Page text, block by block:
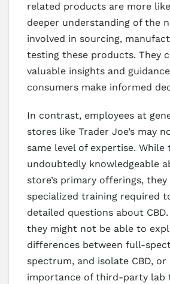
related products are more
deeper understanding of the
involved in sourcing,
testing these products. They
valuable insights and
consumers make informed
In contrast, employees at
stores like Trader Joe’s may
same level of expertise. While
undoubtedly knowledgeable
store’s primary offerings,
specialized training required
detailed questions about
they might not be able to
differences between full-
spectrum, and isolate CBD, or
importance of third-party lab